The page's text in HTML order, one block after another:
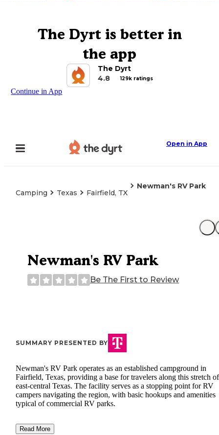
The Dyrt is better in
the app
The Dyrt
4.8
129k ratings
Continue in App
Open in App
Camping Texas Fairfield, TX
Newman's RV Park
Newman's RV Park
Be The First to Review
SUMMARY PRESENTED BY
Newman's RV Park operates as an established campground in
Fairfield, Texas, providing a base for travelers along this stretch of
east-central Texas. The facility serves as a stopping point for RV
campers navigating the region, with basic hookups and amenities
typical of commercial RV parks.
Read More